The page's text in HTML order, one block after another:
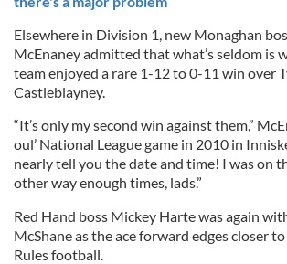
Elsewhere in Division 1, new Monaghan
McEnaney admitted that what’s seldom is
team enjoyed a rare 1-12 to 0-11 win over
Castleblayney.
“It’s only my second win against them,”
oul’ National League game in 2010 in
nearly tell you the date and time! I was on
other way enough times, lads.”
Red Hand boss Mickey Harte was again
McShane as the ace forward edges closer
Rules football.